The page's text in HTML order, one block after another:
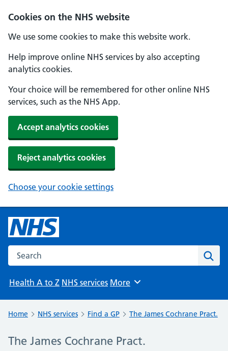
Cookies on the NHS website
We use some cookies to make this website work.
Help improve online NHS services by also accepting
analytics cookies.
Your choice will be remembered for other online NHS
services, such as the NHS App.
Accept analytics cookies
Reject analytics cookies
Choose your cookie settings
Search the NHS website
Health A to Z NHS services Browse
More
Home NHS services Find a GP The James Cochrane Pract.
The James Cochrane Pract.